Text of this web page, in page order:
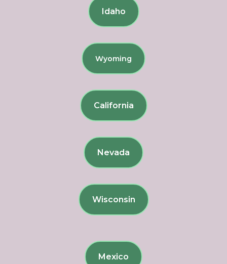
Idaho
Wyoming
California
Nevada
Wisconsin
Mexico